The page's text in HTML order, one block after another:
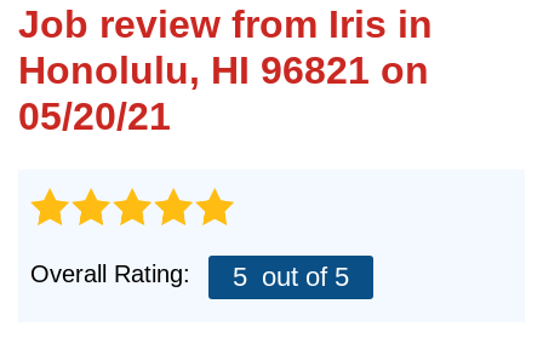
FREE ESTIMATE
Job review from Iris in
Honolulu, HI 96821 on
05/20/21
Overall Rating: 5 out of 5